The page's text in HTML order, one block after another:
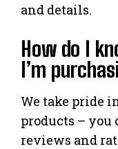
and details.
How do I
I’m
We take pride
products – you
reviews and